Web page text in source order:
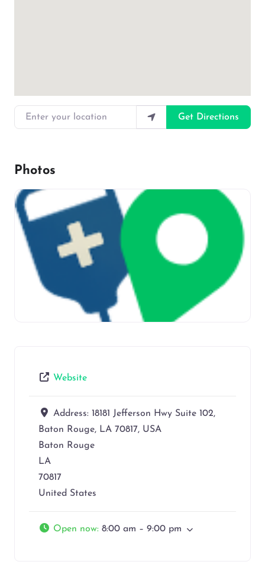
Enter your location
Get Directions
Photos
Website
Address: 18181 Jefferson Hwy Suite 102,
Baton Rouge, LA 70817, USA
Baton Rouge
LA
70817
United States
Open now: 8:00 am – 9:00 pm